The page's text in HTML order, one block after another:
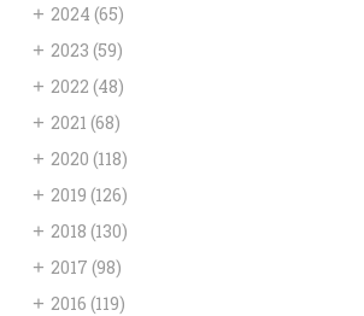
+ 2024 (65)
+ 2023 (59)
+ 2022 (48)
+ 2021 (68)
+ 2020 (118)
+ 2019 (126)
+ 2018 (130)
+ 2017 (98)
+ 2016 (119)